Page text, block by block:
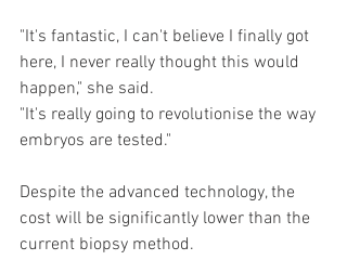
"It's fantastic, I can't believe I finally got
here, I never really thought this would
happen," she said.
"It's really going to revolutionise the way
embryos are tested."
Despite the advanced technology, the
cost will be significantly lower than the
current biopsy method.